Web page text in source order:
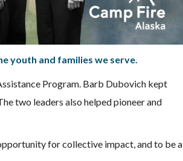
youth and families we serve.
Program. Barb Dubovich kept
two leaders also helped pioneer and
for collective impact, and to be a